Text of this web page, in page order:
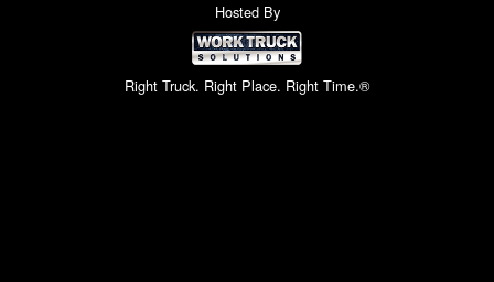
Hosted By
Right Truck. Right Place. Right Time.®